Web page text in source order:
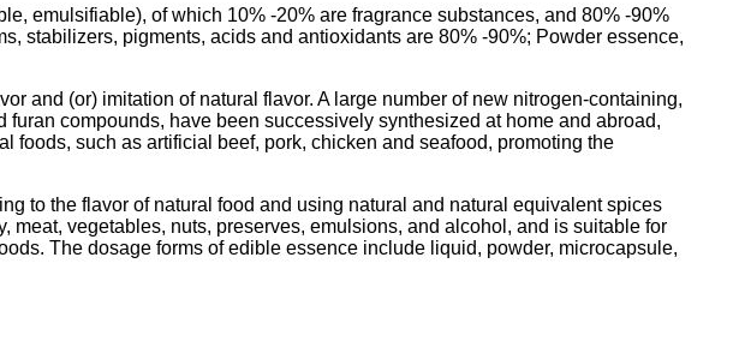
emulsifiable), of which 10% -20% are fragrance substances, and 80% -90%
stabilizers, pigments, acids and antioxidants are 80% -90%; Powder essence,
and (or) imitation of natural flavor. A large number of new nitrogen-containing,
compounds, have been successively synthesized at home and abroad,
foods, such as artificial beef, pork, chicken and seafood, promoting the
to the flavor of natural food and using natural and natural equivalent spices
vegetables, nuts, preserves, emulsions, and alcohol, and is suitable for
The dosage forms of edible essence include liquid, powder, microcapsule,